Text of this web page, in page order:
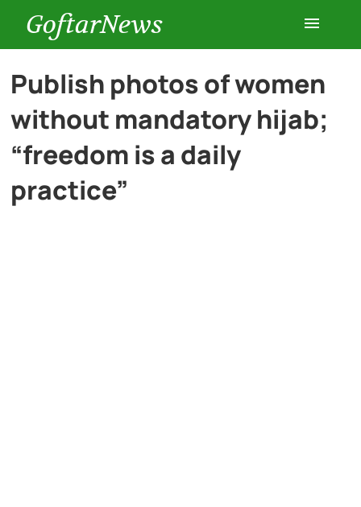
GoftarNews
Entertainment
Cars
Publish photos of women
without mandatory hijab;
“freedom is a daily
practice”